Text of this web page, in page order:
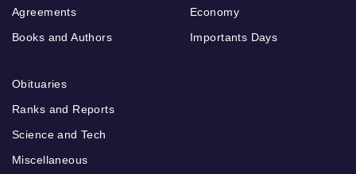
Agreements
Books and Authors
Economy
Importants Days
Obituaries
Ranks and Reports
Science and Tech
Miscellaneous